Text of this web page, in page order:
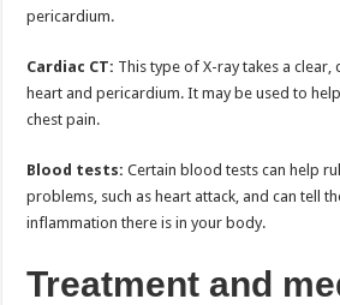
pericardium.
Cardiac CT: This type of X-ray takes a
heart and pericardium. It may be used to
chest pain.
Blood tests: Certain blood tests can help
problems, such as heart attack, and can tell
inflammation there is in your body.
Treatment and